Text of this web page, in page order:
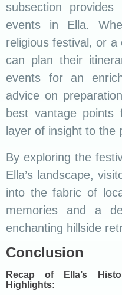
subsection provides
events in Ella.
religious festival, or
can plan their
events for an
advice on
best vantage
layer of insight to the
By exploring the
Ella’s landscape,
into the fabric of
memories and a
enchanting hillside
Conclusion
Recap of Ella’s
Highlights: